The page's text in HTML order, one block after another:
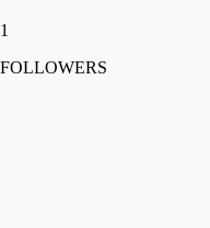
1
FOLLOWERS